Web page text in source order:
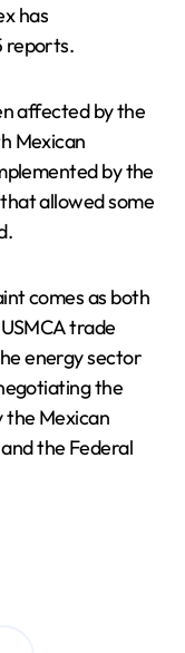
has
reports.
affected by the
Mexican
by the
allowed some
comes as both
trade
energy sector
the
the Mexican
the Federal